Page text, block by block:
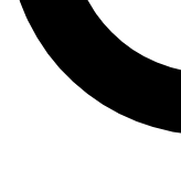
Contact me
By submitting your
and are aged 16 or over.